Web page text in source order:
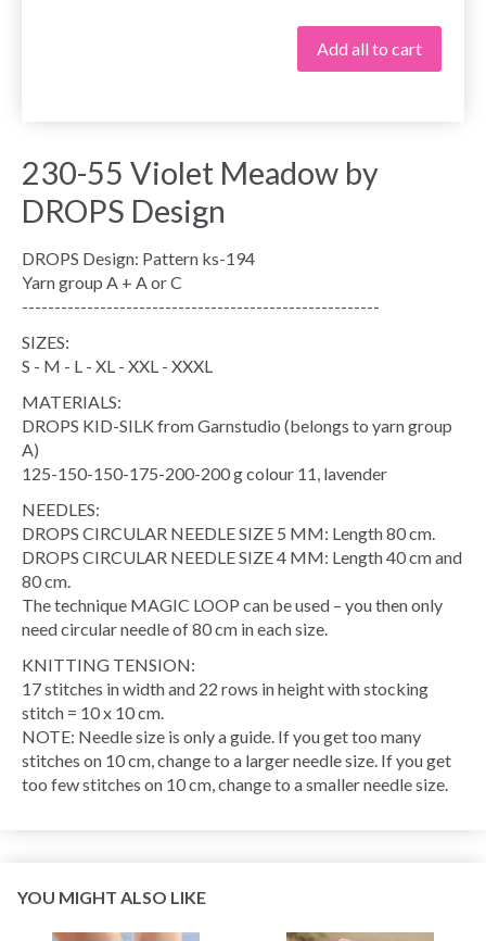
Add all to cart
230-55 Violet Meadow by
DROPS Design
DROPS Design: Pattern ks-194
Yarn group A + A or C
-------------------------------------------------------
SIZES:
S - M - L - XL - XXL - XXXL
MATERIALS:
DROPS KID-SILK from Garnstudio (belongs to yarn group
A)
125-150-150-175-200-200 g colour 11, lavender
NEEDLES:
DROPS CIRCULAR NEEDLE SIZE 5 MM: Length 80 cm.
DROPS CIRCULAR NEEDLE SIZE 4 MM: Length 40 cm and
80 cm.
The technique MAGIC LOOP can be used – you then only
need circular needle of 80 cm in each size.
KNITTING TENSION:
17 stitches in width and 22 rows in height with stocking
stitch = 10 x 10 cm.
NOTE: Needle size is only a guide. If you get too many
stitches on 10 cm, change to a larger needle size. If you get
too few stitches on 10 cm, change to a smaller needle size.
YOU MIGHT ALSO LIKE